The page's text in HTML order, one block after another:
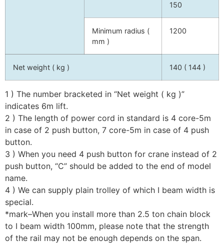
150
Minimum radius (
mm )
1200
Net weight ( kg ) 140 ( 144 )
1 ) The number bracketed in “Net weight ( kg )”
indicates 6m lift.
2 ) The length of power cord in standard is 4 core-5m
in case of 2 push button, 7 core-5m in case of 4 push
button.
3 ) When you need 4 push button for crane instead of 2
push button, “C” should be added to the end of model
name.
4 ) We can supply plain trolley of which I beam width is
special.
*mark–When you install more than 2.5 ton chain block
to I beam width 100mm, please note that the strength
of the rail may not be enough depends on the span.